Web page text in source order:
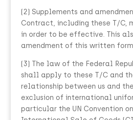
(2) Supplements and
Contract, including these T/C,
in order to be effective. This
amendment of this written
(3) The law of the Federal
shall apply to these T/C and
relationship between us and
exclusion of international
particular the UN Convention